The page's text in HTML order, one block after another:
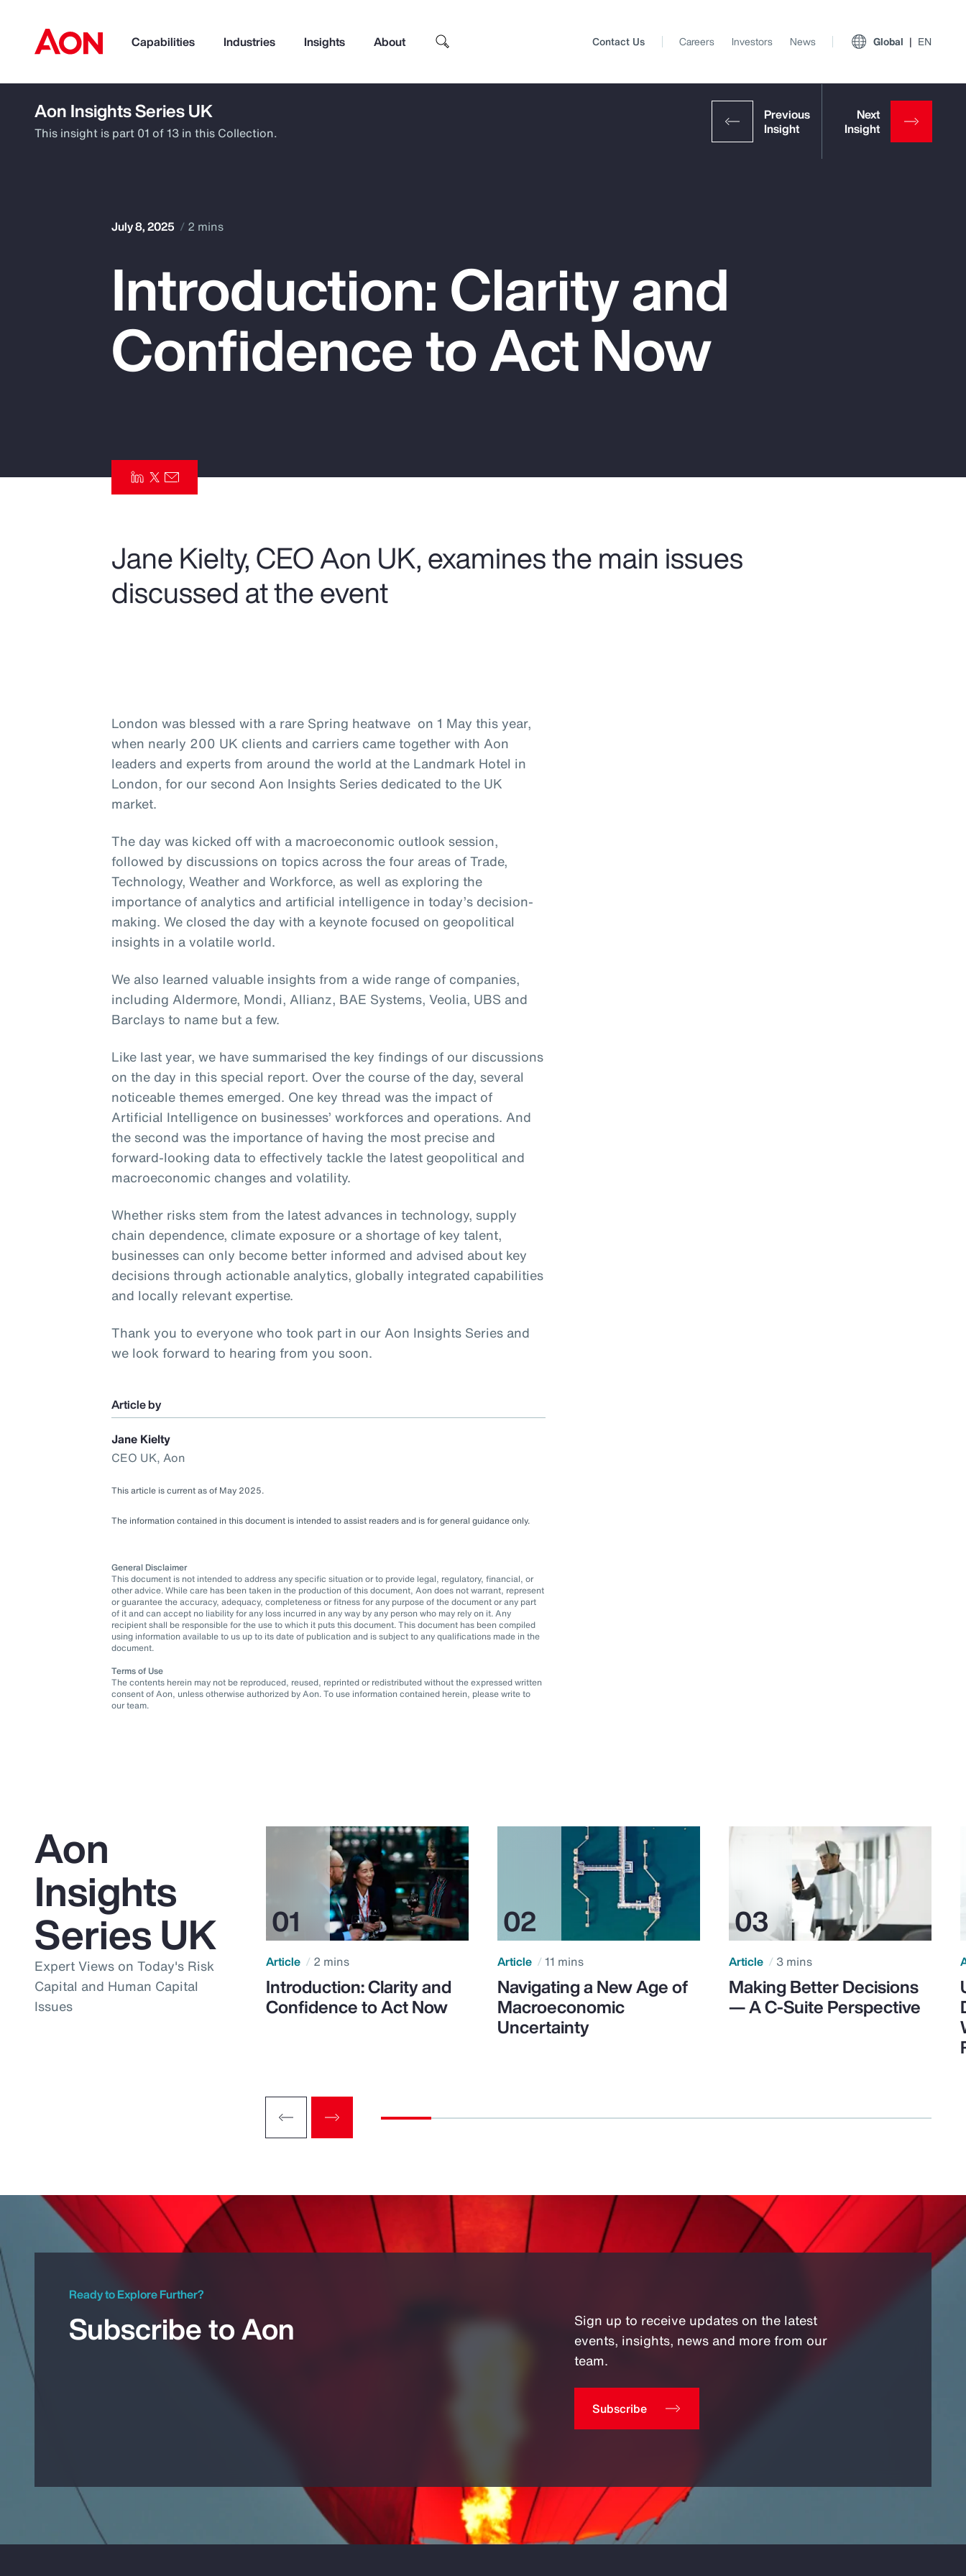
Capabilities Industries Insights About
How can we help you?
Risk Management
Top Insights
Client Trends Report
Contact Us Careers Investors News Global EN
Aon Insights Series UK
This insight is part 01 of 13 in this Collection.
July 8, 2025 2 mins
Introduction: Clarity and
Confidence to Act Now
Jane Kielty, CEO Aon UK, examines the main issues
discussed at the event
London was blessed with a rare Spring heatwave on 1 May this year,
when nearly 200 UK clients and carriers came together with Aon
leaders and experts from around the world at the Landmark Hotel in
London, for our second Aon Insights Series dedicated to the UK
market.
The day was kicked off with a macroeconomic outlook session,
followed by discussions on topics across the four areas of Trade,
Technology, Weather and Workforce, as well as exploring the
importance of analytics and artificial intelligence in today’s decision-
making. We closed the day with a keynote focused on geopolitical
insights in a volatile world.
We also learned valuable insights from a wide range of companies,
including Aldermore, Mondi, Allianz, BAE Systems, Veolia, UBS and
Barclays to name but a few.
Like last year, we have summarised the key findings of our discussions
on the day in this special report. Over the course of the day, several
noticeable themes emerged. One key thread was the impact of
Artificial Intelligence on businesses’ workforces and operations. And
the second was the importance of having the most precise and
forward-looking data to effectively tackle the latest geopolitical and
macroeconomic changes and volatility.
Whether risks stem from the latest advances in technology, supply
chain dependence, climate exposure or a shortage of key talent,
businesses can only become better informed and advised about key
decisions through actionable analytics, globally integrated capabilities
and locally relevant expertise.
Thank you to everyone who took part in our Aon Insights Series and
we look forward to hearing from you soon.
Article by
Jane Kielty
CEO UK, Aon
This article is current as of May 2025.
The information contained in this document is intended to assist readers and is for general guidance only.
General Disclaimer
This document is not intended to address any specific situation or to provide legal, regulatory, financial, or
other advice. While care has been taken in the production of this document, Aon does not warrant, represent
or guarantee the accuracy, adequacy, completeness or fitness for any purpose of the document or any part
of it and can accept no liability for any loss incurred in any way by any person who may rely on it. Any
recipient shall be responsible for the use to which it puts this document. This document has been compiled
using information available to us up to its date of publication and is subject to any qualifications made in the
document.
Terms of Use
The contents herein may not be reproduced, reused, reprinted or redistributed without the expressed written
consent of Aon, unless otherwise authorized by Aon. To use information contained herein, please write to
our team.
Aon
Insights
Series UK
Expert Views on Today's Risk
Capital and Human Capital
Issues
Article 2 mins
Introduction: Clarity and
Confidence to Act Now
Article 11 mins
Navigating a New Age of
Macroeconomic
Uncertainty
Article 3 mins
Making Better Decisions
— A C-Suite Perspective
Ready to Explore Further?
Subscribe to Aon
Sign up to receive updates on the latest
events, insights, news and more from our
team.
Subscribe